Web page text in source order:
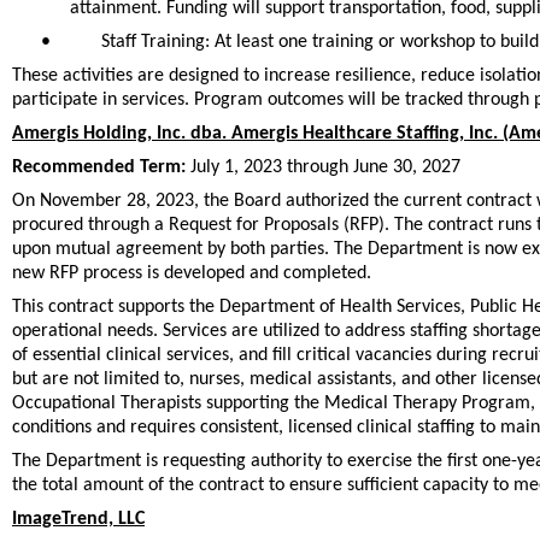
attainment. Funding will support transportation, food,
•
Staff Training: At least one training or workshop to
These activities are designed to increase resilience, reduce
participate in services. Program outcomes will be tracked
Amergis Holding, Inc. dba. Amergis Healthcare Staffing, Inc.
Recommended Term: July 1, 2023 through June 30, 2027
On November 28, 2023, the Board authorized the current
procured through a Request for Proposals (RFP). The contract
upon mutual agreement by both parties. The Department is now
new RFP process is developed and completed.
This contract supports the Department of Health Services, Public
operational needs. Services are utilized to address staffing
of essential clinical services, and fill critical vacancies during
but are not limited to, nurses, medical assistants, and other
Occupational Therapists supporting the Medical Therapy
conditions and requires consistent, licensed clinical staffing to
The Department is requesting authority to exercise the first one-
the total amount of the contract to ensure sufficient capacity to
ImageTrend, LLC